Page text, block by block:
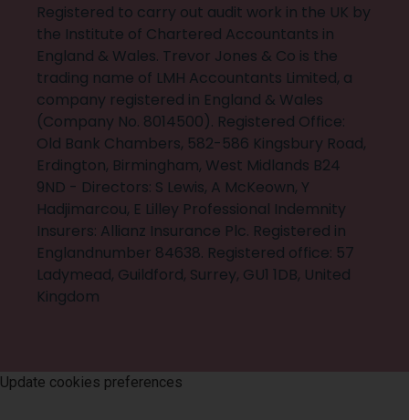
Registered to carry out audit work in the UK by
the Institute of Chartered Accountants in
England & Wales. Trevor Jones & Co is the
trading name of LMH Accountants Limited, a
company registered in England & Wales
(Company No. 8014500). Registered Office:
Old Bank Chambers, 582-586 Kingsbury Road,
Erdington, Birmingham, West Midlands B24
9ND - Directors: S Lewis, A McKeown, Y
Hadjimarcou, E Lilley Professional Indemnity
Insurers: Allianz Insurance Plc. Registered in
Englandnumber 84638. Registered office: 57
Ladymead, Guildford, Surrey, GU1 1DB, United
Kingdom
Update cookies preferences